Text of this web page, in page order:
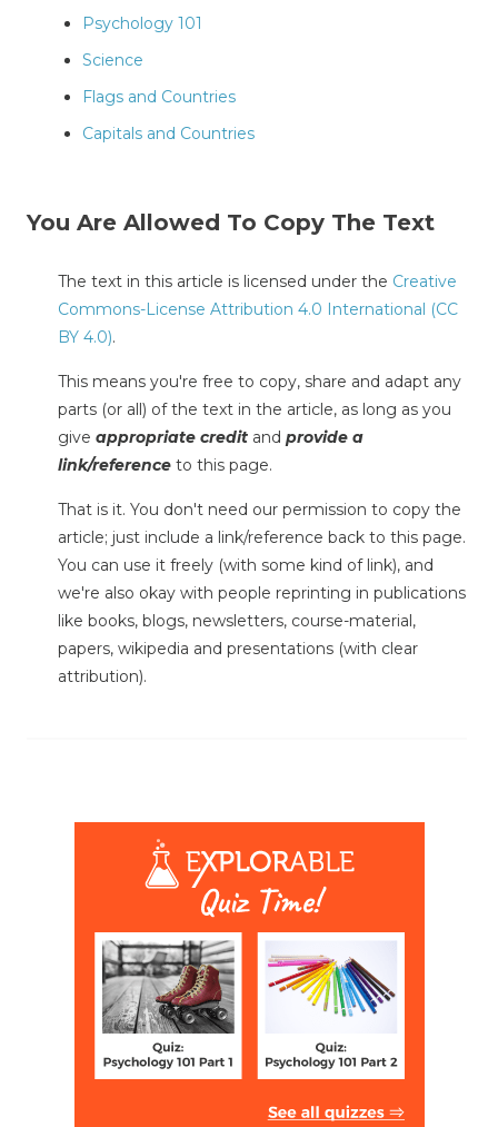
Psychology 101
Science
Flags and Countries
Capitals and Countries
You Are Allowed To Copy The Text
The text in this article is licensed under the Creative
Commons-License Attribution 4.0 International (CC
BY 4.0).
This means you're free to copy, share and adapt any
parts (or all) of the text in the article, as long as you
give appropriate credit and provide a
link/reference to this page.
That is it. You don't need our permission to copy the
article; just include a link/reference back to this page.
You can use it freely (with some kind of link), and
we're also okay with people reprinting in publications
like books, blogs, newsletters, course-material,
papers, wikipedia and presentations (with clear
attribution).